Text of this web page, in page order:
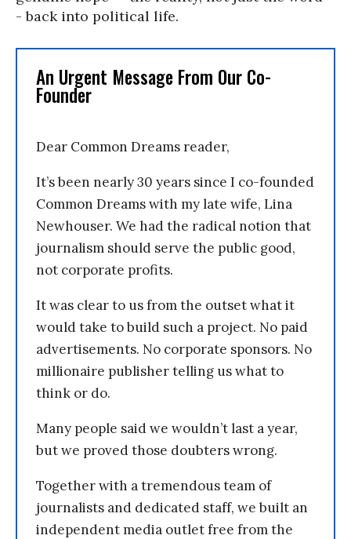
- back into political life.
An Urgent Message From Our Co-
Founder
Dear Common Dreams reader,
It’s been nearly 30 years since I co-founded
Common Dreams with my late wife, Lina
Newhouser. We had the radical notion that
journalism should serve the public good,
not corporate profits.
It was clear to us from the outset what it
would take to build such a project. No paid
advertisements. No corporate sponsors. No
millionaire publisher telling us what to
think or do.
Many people said we wouldn’t last a year,
but we proved those doubters wrong.
Together with a tremendous team of
journalists and dedicated staff, we built an
independent media outlet free from the